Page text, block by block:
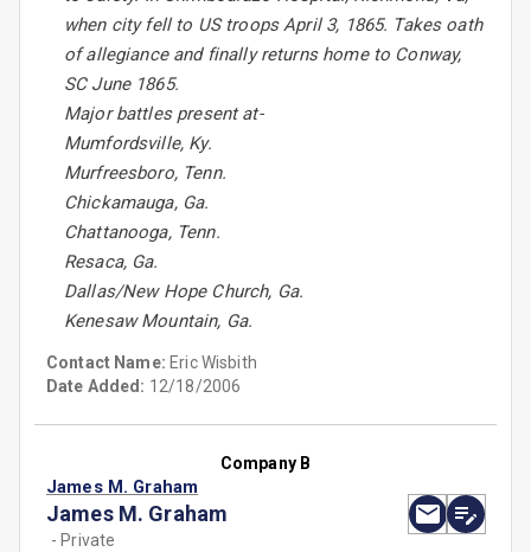
when city fell to US troops April 3, 1865. Takes oath
of allegiance and finally returns home to Conway,
SC June 1865.
Major battles present at-
Mumfordsville, Ky.
Murfreesboro, Tenn.
Chickamauga, Ga.
Chattanooga, Tenn.
Resaca, Ga.
Dallas/New Hope Church, Ga.
Kenesaw Mountain, Ga.
Contact Name: Eric Wisbith
Date Added: 12/18/2006
Company B
James M. Graham
James M. Graham
- Private